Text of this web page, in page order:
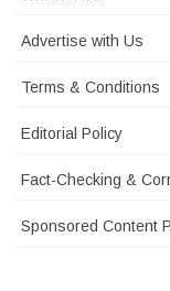
Advertise with Us
Terms & Conditions
Editorial Policy
Fact-Checking &
Sponsored Content